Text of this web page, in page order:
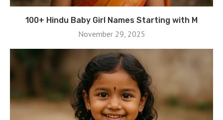
100+ Hindu Baby Girl Names Starting with M
November 29, 2025